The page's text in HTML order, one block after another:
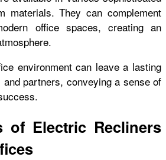
materials. They can complement
office spaces, creating an
environment can leave a lasting
partners, conveying a sense of
of Electric Recliners